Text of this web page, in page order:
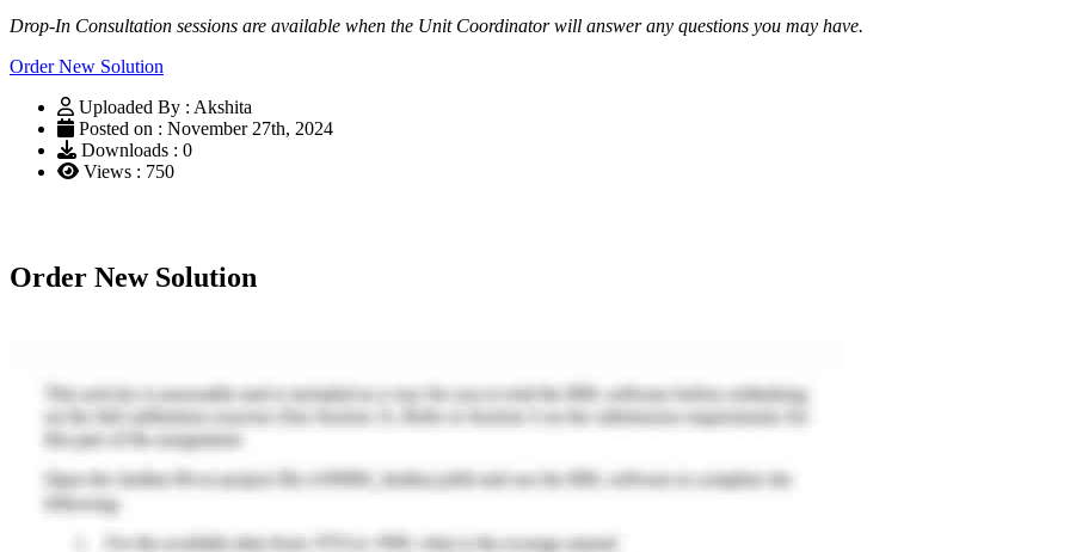
Drop-In Consultation sessions are available when the Unit Coordinator will answer any questions you may have.
Order New Solution
Uploaded By : Akshita
Posted on : November 27th, 2024
Downloads : 0
Views : 750
Order New Solution